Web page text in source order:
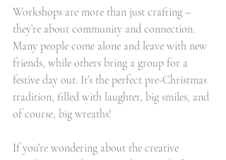
Workshops are more than just crafting –
they’re about community and connection.
Many people come alone and leave with new
friends, while others bring a group for a
festive day out. It’s the perfect pre-Christmas
tradition, filled with laughter, big smiles, and
of course, big wreaths!
If you’re wondering about the creative